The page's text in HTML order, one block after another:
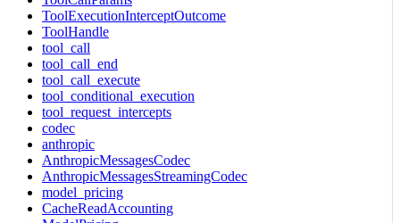
ToolExecutionInterceptOutcome
ToolHandle
tool_call
tool_call_end
tool_call_execute
tool_conditional_execution
tool_request_intercepts
codec
anthropic
AnthropicMessagesCodec
AnthropicMessagesStreamingCodec
model_pricing
CacheReadAccounting